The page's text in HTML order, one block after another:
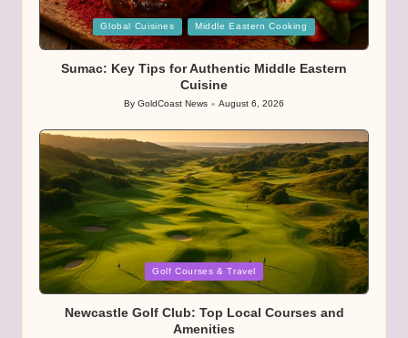
Posted
in
Global Cuisines Middle Eastern Cooking
Sumac: Key Tips for Authentic Middle Eastern
Cuisine
Posted
By GoldCoast News August 6, 2026
Posted
Golf Courses & Travel
Newcastle Golf Club: Top Local Courses and
Amenities